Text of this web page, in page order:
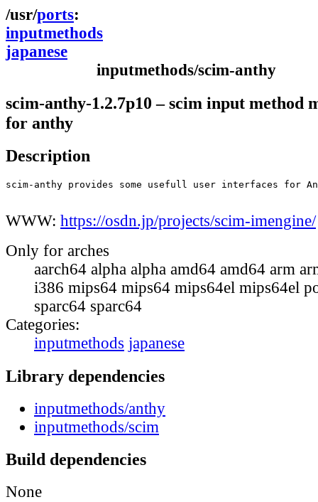
ports
inputmethods
japanese
inputmethods/scim-anthy
scim-anthy-1.2.7p10 – scim input method
for anthy
Description
scim-anthy provides some usefull user interfaces for
WWW: https://osdn.jp/projects/scim-imengine/
Only for arches
aarch64 alpha alpha amd64 amd64 arm
i386 mips64 mips64 mips64el mips64el
sparc64 sparc64
Categories:
inputmethods japanese
Library dependencies
inputmethods/anthy
inputmethods/scim
Build dependencies
None